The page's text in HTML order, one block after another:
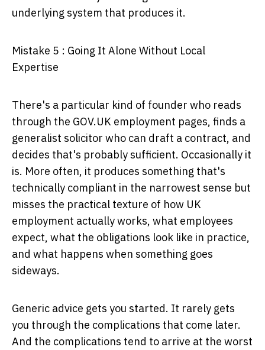
underlying system that produces it.
Mistake 5 : Going It Alone Without Local
Expertise
There's a particular kind of founder who reads
through the GOV.UK employment pages, finds a
generalist solicitor who can draft a contract, and
decides that's probably sufficient. Occasionally it
is. More often, it produces something that's
technically compliant in the narrowest sense but
misses the practical texture of how UK
employment actually works, what employees
expect, what the obligations look like in practice,
and what happens when something goes
sideways.
Generic advice gets you started. It rarely gets
you through the complications that come later.
And the complications tend to arrive at the worst